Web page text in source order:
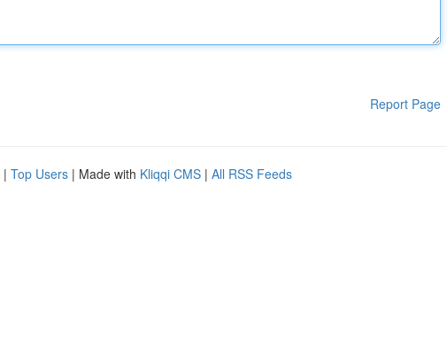
Report Page
| Top Users | Made with Kliqqi CMS | All RSS Feeds